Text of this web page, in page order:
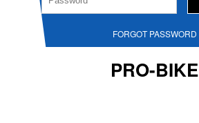
FORGOT PASSWORD
PRO-BIKE